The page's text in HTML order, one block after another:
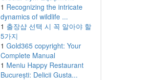
1 Recognizing the intricate
dynamics of wildlife ...
1 출장샵 선택 시 꼭 알아야 할
5가지
1 Gold365 copyright: Your
Complete Manual
1 Meniu Happy Restaurant
București: Delicii Gusta...